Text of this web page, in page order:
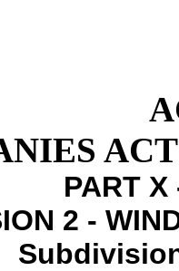
PART X
2 -